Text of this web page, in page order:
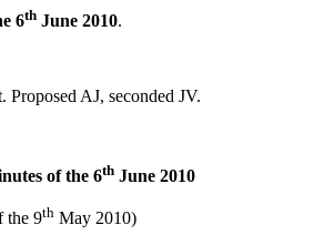
6th June 2010.
Proposed AJ, seconded JV.
of the 6th June 2010
the 9th May 2010)